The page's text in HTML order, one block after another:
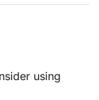
using